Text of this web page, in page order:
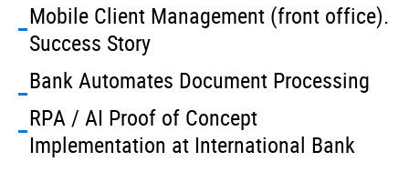
Mobile Client Management (front office).
Success Story
Bank Automates Document Processing
RPA / AI Proof of Concept
Implementation at International Bank